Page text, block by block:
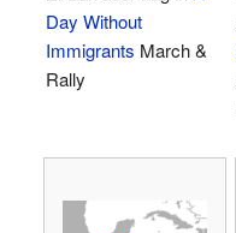
Day Without
Immigrants March &
Rally